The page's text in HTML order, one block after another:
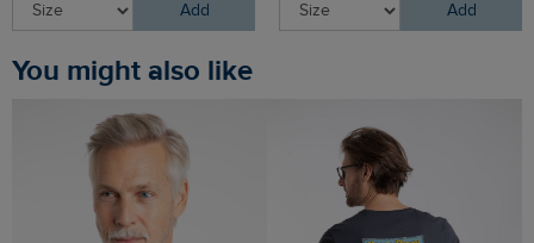
Add Add
You might also like